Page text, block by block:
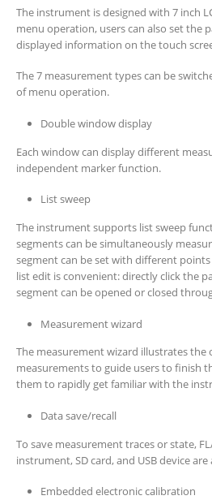
The instrument is designed with 7 inch
menu operation, users can also set the
displayed information on the touch
The 7 measurement types can be
of menu operation.
Double window display
Each window can display different
independent marker function.
List sweep
The instrument supports list sweep
segments can be simultaneously
segment can be set with different
list edit is convenient: directly click the
segment can be opened or closed
Measurement wizard
The measurement wizard illustrates
measurements to guide users to finish
them to rapidly get familiar with the
Data save/recall
To save measurement traces or state,
instrument, SD card, and USB device
Embedded electronic calibration